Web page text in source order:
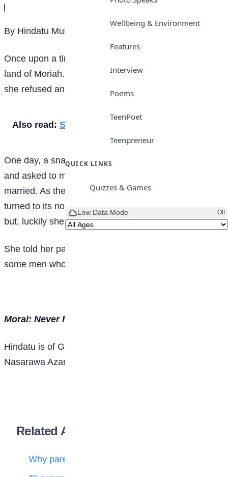
Wellbeing & Environment
Features
Interview
Poems
TeenPoet
Teenpreneur
QUICK LINKS
Quizzes & Games
Low Data Mode Off
By Hindatu Muhammad, JSS2
Once upon a time, there was a beautiful girl in the
land of Moriah. Many suitors came to marry her but
she refused and turned them away.
Also read: School prefect
One day, a snake transformed into a human being
and asked to marry her. She accepted and they got
married. As they got to their new home the snake
turned to its normal form and tried to swallow the girl
but, luckily she escaped and ran home.
She told her parents what happened, and they called
some men who killed the serpent.
Moral: Never have a complaining spirit.
Hindatu is of Government Junior Secondary School
Nasarawa Azare, Bauchi State
Related Articles
Why parenting matters more than ever